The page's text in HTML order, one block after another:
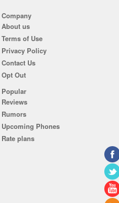
Company
About us
Terms of Use
Privacy Policy
Contact Us
Opt Out
Popular
Reviews
Rumors
Upcoming Phones
Rate plans